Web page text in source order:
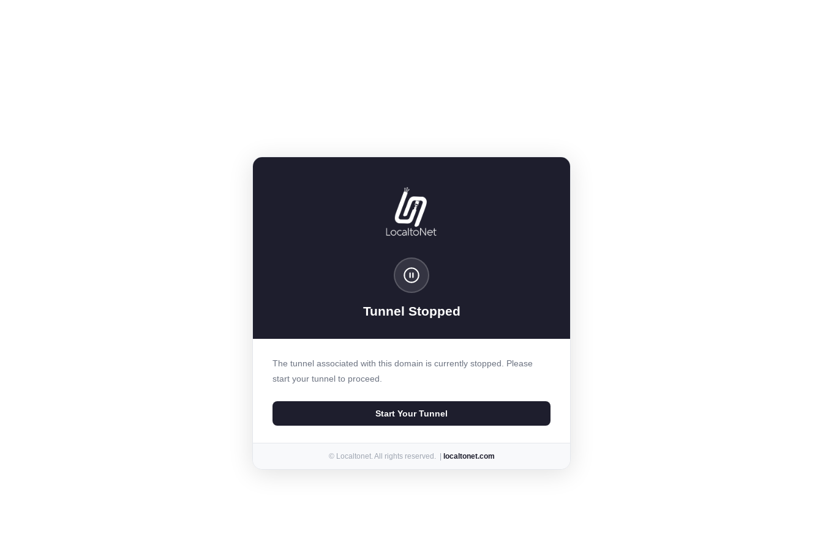
Tunnel Stopped
The tunnel associated with this domain is currently stopped. Please
start your tunnel to proceed.
Start Your Tunnel
© Localtonet. All rights reserved. | localtonet.com